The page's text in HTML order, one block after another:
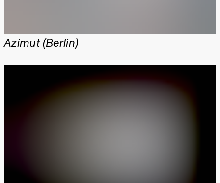
Azimut (Berlin)